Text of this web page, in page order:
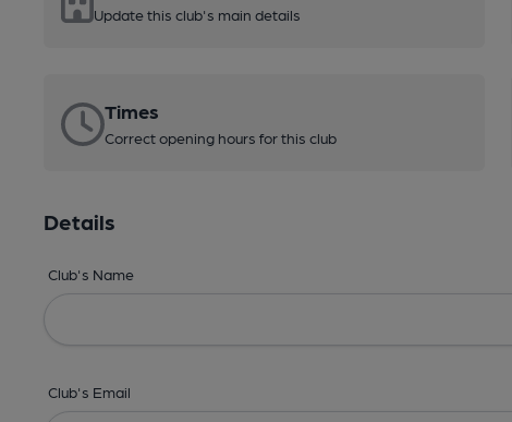
Update this club's main details
Times
Correct opening hours for this club
Details
Club's Name
Club's Email